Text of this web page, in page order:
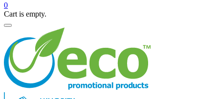
0
Cart is empty.